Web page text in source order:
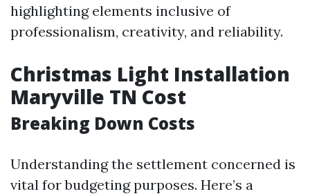
highlighting elements inclusive of
professionalism, creativity, and reliability.
Christmas Light Installation
Maryville TN Cost
Breaking Down Costs
Understanding the settlement concerned is
vital for budgeting purposes. Here’s a